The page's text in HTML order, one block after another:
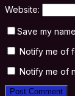
Website:
Save my
Notify me of
Notify me of